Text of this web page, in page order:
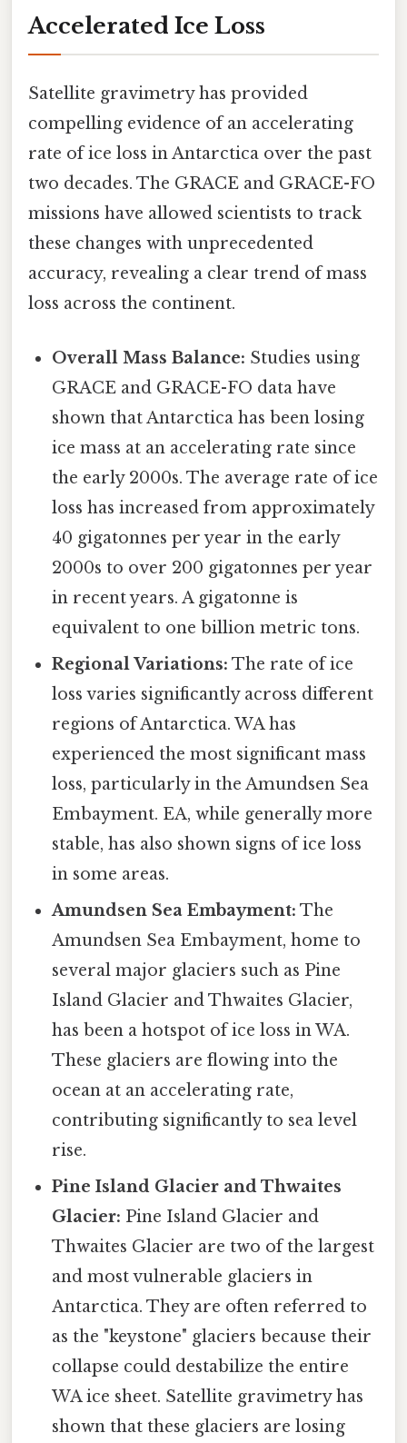
Accelerated Ice Loss
Satellite gravimetry has provided
compelling evidence of an accelerating
rate of ice loss in Antarctica over the past
two decades. The GRACE and GRACE-FO
missions have allowed scientists to track
these changes with unprecedented
accuracy, revealing a clear trend of mass
loss across the continent.
Overall Mass Balance: Studies using
GRACE and GRACE-FO data have
shown that Antarctica has been losing
ice mass at an accelerating rate since
the early 2000s. The average rate of ice
loss has increased from approximately
40 gigatonnes per year in the early
2000s to over 200 gigatonnes per year
in recent years. A gigatonne is
equivalent to one billion metric tons.
Regional Variations: The rate of ice
loss varies significantly across different
regions of Antarctica. WA has
experienced the most significant mass
loss, particularly in the Amundsen Sea
Embayment. EA, while generally more
stable, has also shown signs of ice loss
in some areas.
Amundsen Sea Embayment: The
Amundsen Sea Embayment, home to
several major glaciers such as Pine
Island Glacier and Thwaites Glacier,
has been a hotspot of ice loss in WA.
These glaciers are flowing into the
ocean at an accelerating rate,
contributing significantly to sea level
rise.
Pine Island Glacier and Thwaites
Glacier: Pine Island Glacier and
Thwaites Glacier are two of the largest
and most vulnerable glaciers in
Antarctica. They are often referred to
as the "keystone" glaciers because their
collapse could destabilize the entire
WA ice sheet. Satellite gravimetry has
shown that these glaciers are losing